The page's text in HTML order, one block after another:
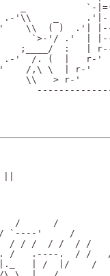
_           `-
'\\    _     .'|-
\\  ( )  .'|
`>-'/ .'  |
;____/  :   |
'  /. (  |   r-'
/,\ \  | r-'
\\   > r-'
||
/      /
`----'     /
/ / /  / /  / /
/   .----.  / /
| /  |/    /